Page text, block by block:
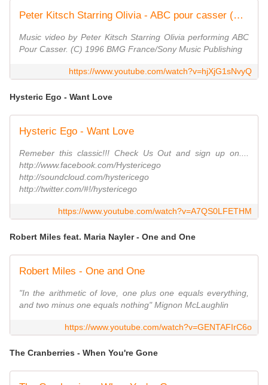
Peter Kitsch Starring Olivia - ABC pour casser (Clip officiel)
Music video by Peter Kitsch Starring Olivia performing ABC
Pour Casser. (C) 1996 BMG France/Sony Music Publishing
https://www.youtube.com/watch?v=hjXjG1sNvyQ
Hysteric Ego - Want Love
Hysteric Ego - Want Love
Remeber this classic!!! Check Us Out and sign up on....
http://www.facebook.com/Hystericego
http://soundcloud.com/hystericego
http://twitter.com/#!/hystericego
https://www.youtube.com/watch?v=A7QS0LFETHM
Robert Miles feat. Maria Nayler - One and One
Robert Miles - One and One
"In the arithmetic of love, one plus one equals everything,
and two minus one equals nothing" Mignon McLaughlin
https://www.youtube.com/watch?v=GENTAFIrC6o
The Cranberries - When You're Gone